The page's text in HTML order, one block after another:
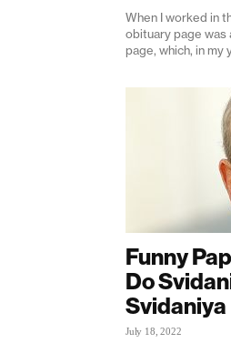
When I worked in
obituary page was
page, which, in my
Funny
Do
Svidaniya
July 18, 2022